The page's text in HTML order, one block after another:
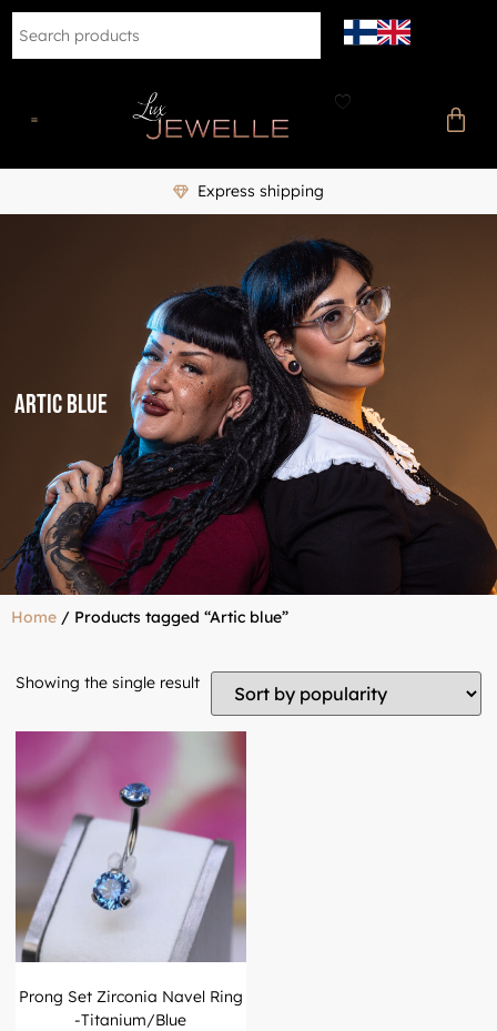
Express shipping
Artic blue
Home / Products tagged “Artic blue”
Showing the single result
Prong Set Zirconia Navel Ring
-Titanium/Blue